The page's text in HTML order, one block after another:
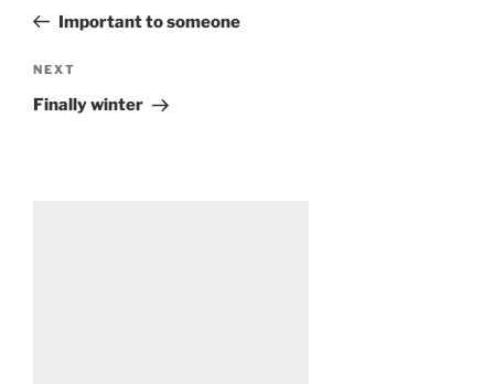
PostImportant to someone
Next
Post
NEXT
Finally winter